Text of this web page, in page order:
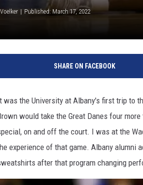
Published: March 17, 2022
SHARE ON FACEBOOK
was the University at Albany's first trip to
would take the Great Danes four
on and off the court. I was at the
experience of that game. Albany alumni
after that program changing